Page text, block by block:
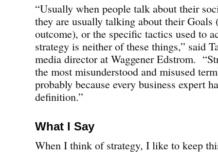
“Usually when people talk about their
they are usually talking about their Goals
outcome), or the specific tactics used to
strategy is neither of these things,” said
media director at Waggener Edstrom.
the most misunderstood and misused
probably because every business expert
definition.”
What I Say
When I think of strategy, I like to keep